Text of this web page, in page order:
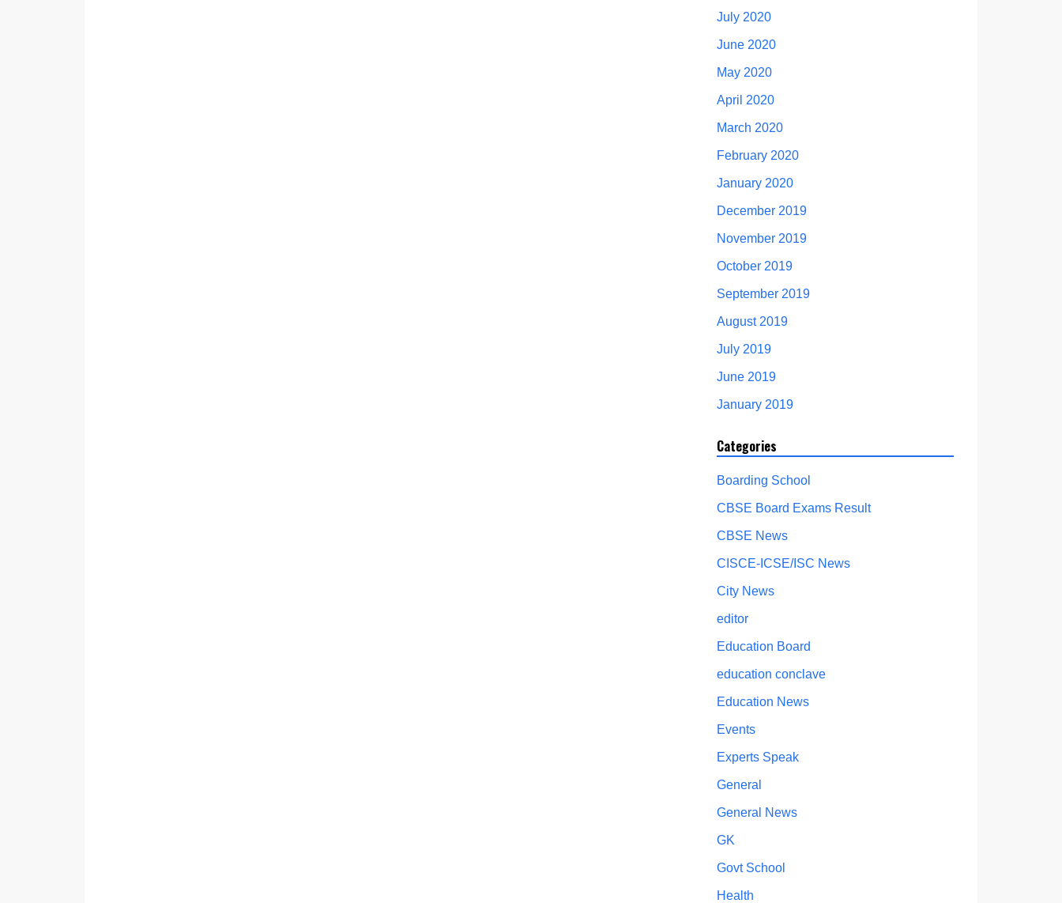
July 2020
June 2020
May 2020
April 2020
March 2020
February 2020
January 2020
December 2019
November 2019
October 2019
September 2019
August 2019
July 2019
June 2019
January 2019
Categories
Boarding School
CBSE Board Exams Result
CBSE News
CISCE-ICSE/ISC News
City News
editor
Education Board
education conclave
Education News
Events
Experts Speak
General
General News
GK
Govt School
Health